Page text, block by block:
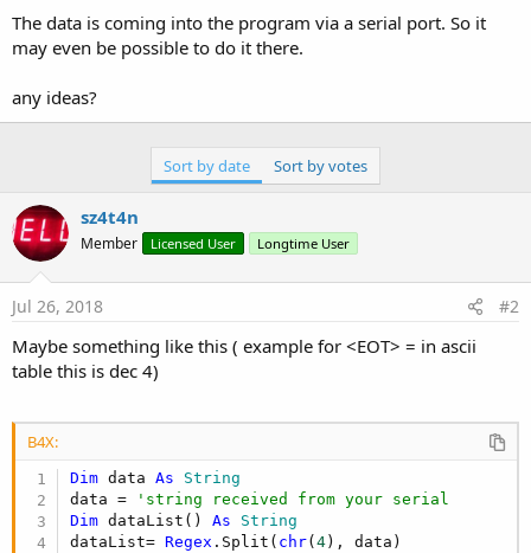
The data is coming into the program via a serial port. So it
may even be possible to do it there.
any ideas?
Sort by date Sort by votes
sz4t4n
Member Licensed User Longtime User
Jul 26, 2018 #2
Maybe something like this ( example for <EOT> = in ascii
table this is dec 4)
B4X:
Dim data As String
data =
'string received from your serial
Dim dataList() As String
dataList= Regex .Split( chr(4